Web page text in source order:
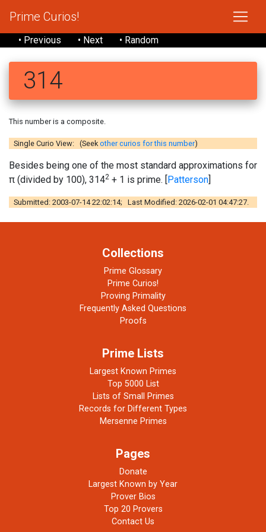
Prime Curios!
• Previous • Next • Random
314
This number is a composite.
Single Curio View: (Seekother curios for this number)
Besides being one of the most standard approximations for
π (divided by 100), 3142 + 1 is prime. [Patterson]
Submitted: 2003-07-14 22:02:14; Last Modified: 2026-02-01 04:47:27.
Collections
Prime Glossary
Prime Curios!
Proving Primality
Frequently Asked Questions
Proofs
Prime Lists
Largest Known Primes
Top 5000 List
Lists of Small Primes
Records for Different Types
Mersenne Primes
Pages
Donate
Largest Known by Year
Prover Bios
Top 20 Provers
Contact Us